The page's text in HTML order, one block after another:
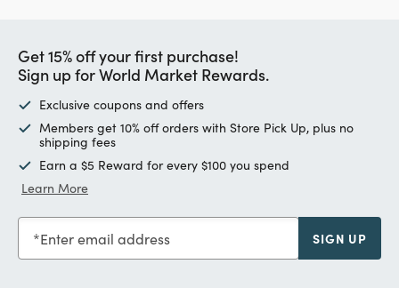
Get 15% off your first purchase!
Sign up for World Market Rewards.
Exclusive coupons and offers
Members get 10% off orders with Store Pick Up, plus no
shipping fees
Earn a $5 Reward for every $100 you spend
Learn More
Enter email address SIGN UP